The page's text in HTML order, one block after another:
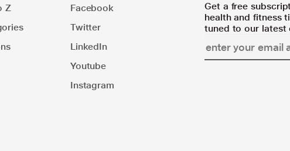
Z
Facebook
Twitter
LinkedIn
Youtube
Instagram
Get a free
health and fitness
tuned to our latest